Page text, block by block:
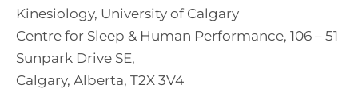
Kinesiology, University of Calgary
Centre for Sleep & Human Performance, 106 – 51
Sunpark Drive SE,
Calgary, Alberta, T2X 3V4